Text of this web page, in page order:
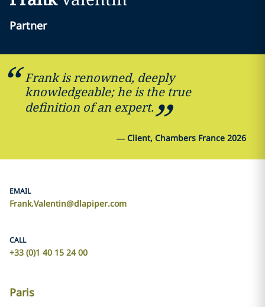
Partner
Frank is renowned, deeply
knowledgeable; he is the true
definition of an expert.
— Client, Chambers France 2026
EMAIL
Frank.Valentin@dlapiper.com
CALL
+33 (0)1 40 15 24 00
Paris